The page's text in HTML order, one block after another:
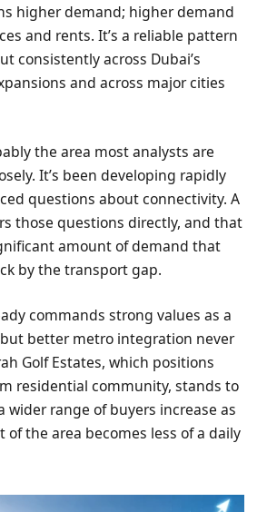
higher demand; higher demand
and rents. It’s a reliable pattern
consistently across Dubai’s
and across major cities
the area most analysts are
It’s been developing rapidly
questions about connectivity. A
those questions directly, and that
amount of demand that
by the transport gap.
commands strong values as a
better metro integration never
Golf Estates, which positions
residential community, stands to
wider range of buyers increase as
the area becomes less of a daily